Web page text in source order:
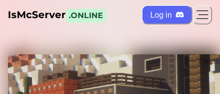
IsMcServer .ONLINE Log in